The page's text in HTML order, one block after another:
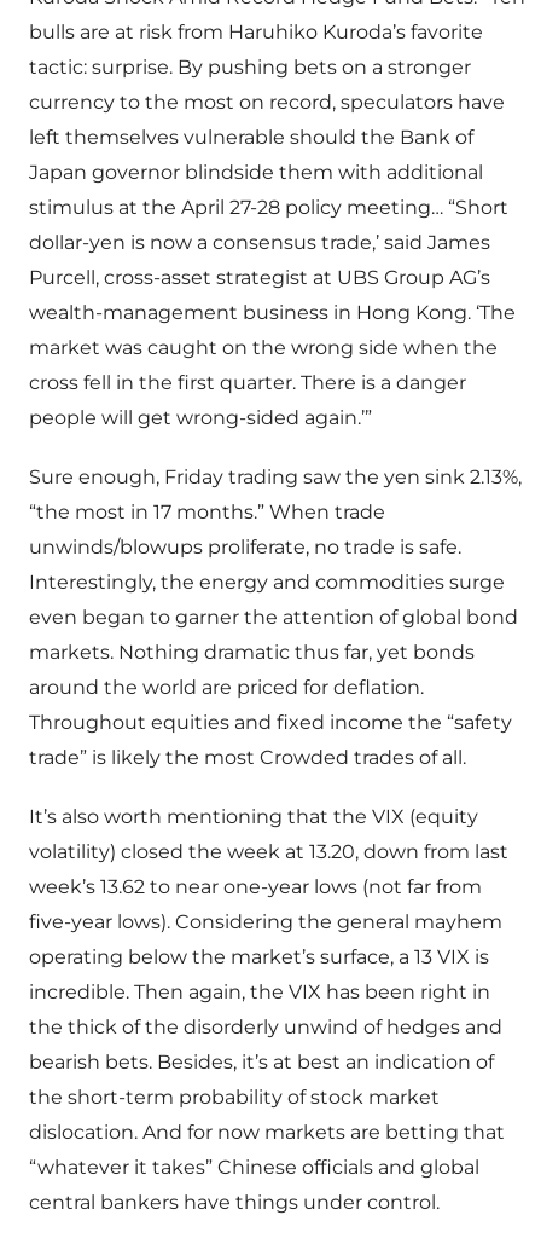
bulls are at risk from Haruhiko Kuroda’s favorite
tactic: surprise. By pushing bets on a stronger
currency to the most on record, speculators have
left themselves vulnerable should the Bank of
Japan governor blindside them with additional
stimulus at the April 27-28 policy meeting… “Short
dollar-yen is now a consensus trade,’ said James
Purcell, cross-asset strategist at UBS Group AG’s
wealth-management business in Hong Kong. ‘The
market was caught on the wrong side when the
cross fell in the first quarter. There is a danger
people will get wrong-sided again.’”
Sure enough, Friday trading saw the yen sink 2.13%,
“the most in 17 months.” When trade
unwinds/blowups proliferate, no trade is safe.
Interestingly, the energy and commodities surge
even began to garner the attention of global bond
markets. Nothing dramatic thus far, yet bonds
around the world are priced for deflation.
Throughout equities and fixed income the “safety
trade” is likely the most Crowded trades of all.
It’s also worth mentioning that the VIX (equity
volatility) closed the week at 13.20, down from last
week’s 13.62 to near one-year lows (not far from
five-year lows). Considering the general mayhem
operating below the market’s surface, a 13 VIX is
incredible. Then again, the VIX has been right in
the thick of the disorderly unwind of hedges and
bearish bets. Besides, it’s at best an indication of
the short-term probability of stock market
dislocation. And for now markets are betting that
“whatever it takes” Chinese officials and global
central bankers have things under control.